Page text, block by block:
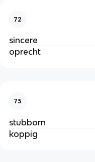
72
sincere
oprecht
73
stubborn
koppig